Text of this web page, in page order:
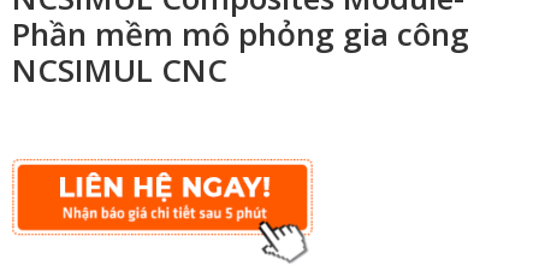
Phần mềm mô phỏng gia công
NCSIMUL CNC